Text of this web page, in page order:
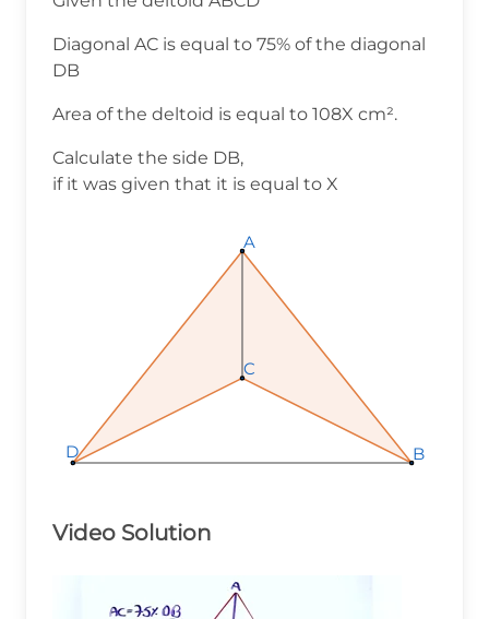
Diagonal AC is equal to 75% of the diagonal
DB
Area of the deltoid is equal to 108X cm².
Calculate the side DB,
if it was given that it is equal to X
A
B
C
D
Video Solution